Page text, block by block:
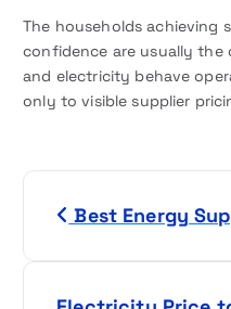
The households achieving
confidence are usually the
and electricity behave
only to visible supplier
Best Energy